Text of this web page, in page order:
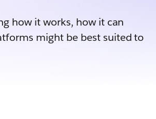
how it works, how it can
might be best suited to